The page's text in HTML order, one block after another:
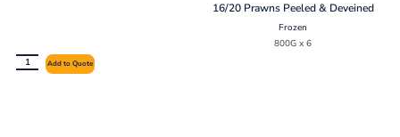
16/20 Prawns Peeled & Deveined
Frozen
800G x 6
Add to Quote